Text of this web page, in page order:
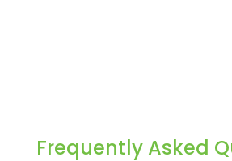
Frequently Asked